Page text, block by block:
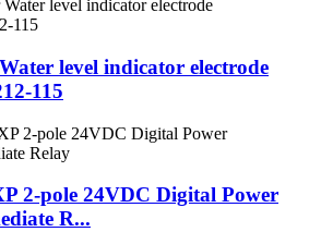
level indicator electrode
115
2-pole 24VDC Digital Power
R...